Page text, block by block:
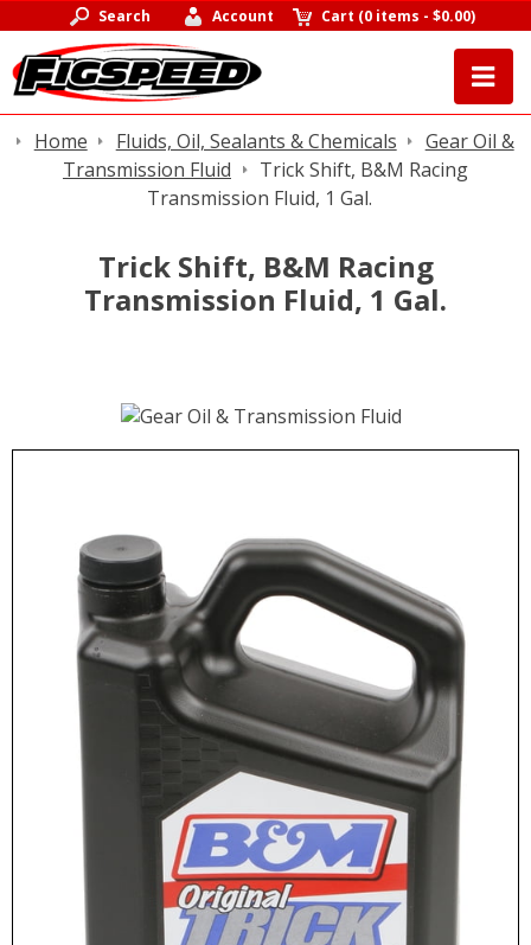
Search Account Cart (0 items -$0.00)
Home Fluids, Oil, Sealants & Chemicals
Gear Oil &
Transmission Fluid
Trick Shift, B&M Racing
Transmission Fluid, 1 Gal.
Trick Shift, B&M Racing
Transmission Fluid, 1 Gal.